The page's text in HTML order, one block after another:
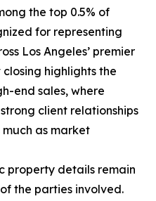
the top 0.5% of
for representing
Los Angeles’ premier
highlights the
end sales, where
client relationships
as market
property details remain
the parties involved.